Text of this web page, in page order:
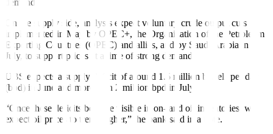
demand.
On the supply side, analysts expect voluntary crude output cuts
implemented in May by OPEC+, the Organization of the Petroleum
Exporting Countries (OPEC) and allies, and by Saudi Arabia in
July, to support prices at a time of strong demand.
UBS expects a supply deficit of around 1.5 million barrels per day
(bpd) in June and more than 2 million bpd in July.
“Once these deficits become visible in on-land oil inventories, we
expect oil prices to trend higher,” the bank said in a note.